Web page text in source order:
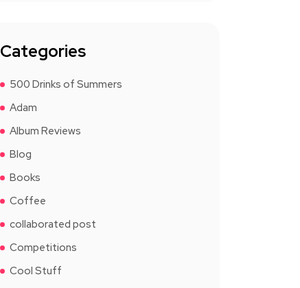
Categories
500 Drinks of Summers
Adam
Album Reviews
Blog
Books
Coffee
collaborated post
Competitions
Cool Stuff